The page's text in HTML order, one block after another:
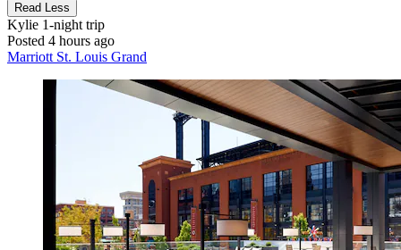
Read Less
Kylie 1-night trip
Posted 4 hours ago
Marriott St. Louis Grand